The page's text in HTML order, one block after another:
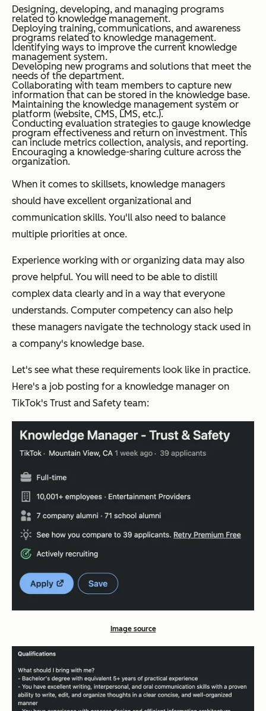
Designing, developing, and managing programs
related to knowledge management.
Deploying training, communications, and awareness
programs related to knowledge management.
Identifying ways to improve the current knowledge
management system.
Developing new programs and solutions that meet the
needs of the department.
Collaborating with team members to capture new
information that can be stored in the knowledge base.
Maintaining the knowledge management system or
platform (website, CMS, LMS, etc.).
Conducting evaluation strategies to gauge knowledge
program effectiveness and return on investment. This
can include metrics collection, analysis, and reporting.
Encouraging a knowledge-sharing culture across the
organization.
When it comes to skillsets, knowledge managers
should have excellent organizational and
communication skills. You'll also need to balance
multiple priorities at once.
Experience working with or organizing data may also
prove helpful. You will need to be able to distill
complex data clearly and in a way that everyone
understands. Computer competency can also help
these managers navigate the technology stack used in
a company's knowledge base.
Let's see what these requirements look like in practice.
Here's a job posting for a knowledge manager on
TikTok's Trust and Safety team:
Image source